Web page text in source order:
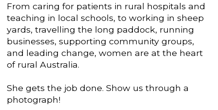
From caring for patients in rural hospitals and
teaching in local schools, to working in sheep
yards, travelling the long paddock, running
businesses, supporting community groups,
and leading change, women are at the heart
of rural Australia.
She gets the job done. Show us through a
photograph!